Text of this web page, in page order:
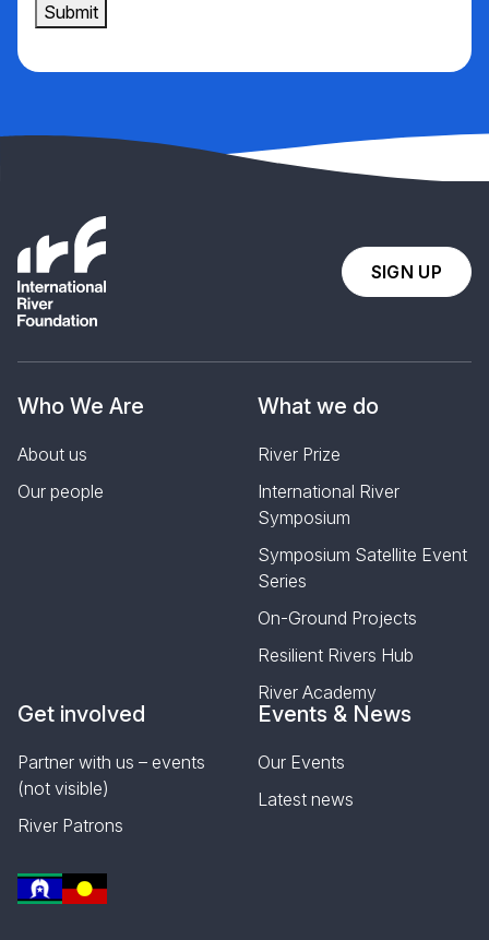
Submit
SIGN UP
Who We Are
About us
Our people
What we do
River Prize
International River
Symposium
Symposium Satellite Event
Series
On-Ground Projects
Resilient Rivers Hub
River Academy
Get involved
Partner with us – events
(not visible)
River Patrons
Events & News
Our Events
Latest news